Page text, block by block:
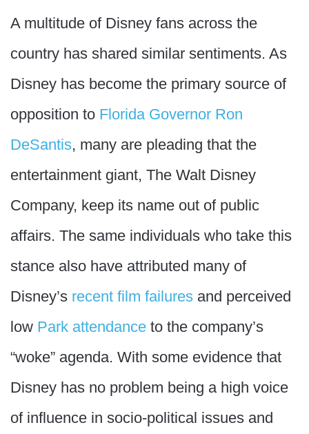
A multitude of Disney fans across the
country has shared similar sentiments. As
Disney has become the primary source of
opposition to Florida Governor Ron
DeSantis, many are pleading that the
entertainment giant, The Walt Disney
Company, keep its name out of public
affairs. The same individuals who take this
stance also have attributed many of
Disney’s recent film failures and perceived
low Park attendance to the company’s
“woke” agenda. With some evidence that
Disney has no problem being a high voice
of influence in socio-political issues and